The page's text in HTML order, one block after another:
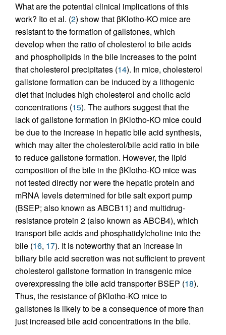
What are the potential clinical implications of this
work? Ito et al. (2) show that βKlotho-KO mice are
resistant to the formation of gallstones, which
develop when the ratio of cholesterol to bile acids
and phospholipids in the bile increases to the point
that cholesterol precipitates (14). In mice, cholesterol
gallstone formation can be induced by a lithogenic
diet that includes high cholesterol and cholic acid
concentrations (15). The authors suggest that the
lack of gallstone formation in βKlotho-KO mice could
be due to the increase in hepatic bile acid synthesis,
which may alter the cholesterol/bile acid ratio in bile
to reduce gallstone formation. However, the lipid
composition of the bile in the βKlotho-KO mice was
not tested directly nor were the hepatic protein and
mRNA levels determined for bile salt export pump
(BSEP; also known as ABCB11) and multidrug-
resistance protein 2 (also known as ABCB4), which
transport bile acids and phosphatidylcholine into the
bile (16, 17). It is noteworthy that an increase in
biliary bile acid secretion was not sufficient to prevent
cholesterol gallstone formation in transgenic mice
overexpressing the bile acid transporter BSEP (18).
Thus, the resistance of βKlotho-KO mice to
gallstones is likely to be a consequence of more than
just increased bile acid concentrations in the bile.